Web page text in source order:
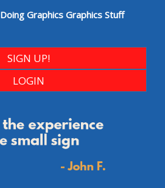
Doing Graphics Graphics Stuff
SIGN UP!
LOGIN